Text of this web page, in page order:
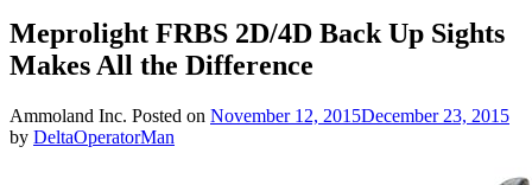
Meprolight FRBS 2D/4D Back Up Sights
Makes All the Difference
Ammoland Inc. Posted on November 12, 2015December 23, 2015
by DeltaOperatorMan